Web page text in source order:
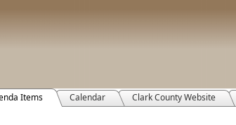
Items Calendar Clark County Website